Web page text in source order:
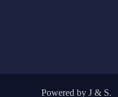
Powered by J& S.